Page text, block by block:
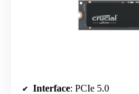
Interface: PCIe 5.0